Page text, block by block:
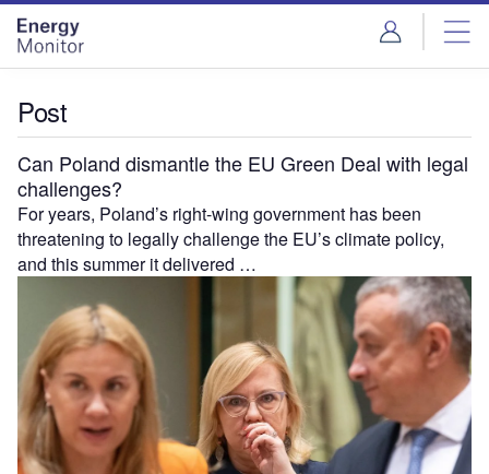
Skip
menu
Skip
page
content
Post
Can Poland dismantle the EU Green Deal with legal
challenges?
For years, Poland’s right-wing government has been
threatening to legally challenge the EU’s climate policy,
and this summer it delivered …